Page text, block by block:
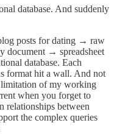
database. And suddenly
posts for dating → raw
document → spreadsheet
database. Each
format hit a wall. And not
limitation of my working
when you forget to
relationships between
the complex queries